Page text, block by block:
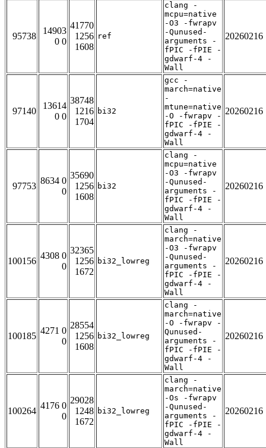
95738
14903
0 0
41770
1256
1608
ref
clang -
mcpu=native
-O3 -fwrapv
-Qunused-
arguments -
fPIC -fPIE -
gdwarf-4 -
Wall
20260216
97140
13614
0 0
38748
1216
1704
bi32
gcc -
march=native
-
mtune=native
-O -fwrapv -
fPIC -fPIE -
gdwarf-4 -
Wall
20260216
97753
8634 0
0
35690
1256
1608
bi32
clang -
mcpu=native
-O3 -fwrapv
-Qunused-
arguments -
fPIC -fPIE -
gdwarf-4 -
Wall
20260216
100156
4308 0
0
32365
1256
1672
bi32_lowreg
clang -
march=native
-O3 -fwrapv
-Qunused-
arguments -
fPIC -fPIE -
gdwarf-4 -
Wall
20260216
100185
4271 0
0
28554
1256
1608
bi32_lowreg
clang -
march=native
-O -fwrapv -
Qunused-
arguments -
fPIC -fPIE -
gdwarf-4 -
Wall
20260216
100264
4176 0
0
29028
1248
1672
bi32_lowreg
clang -
march=native
-Os -fwrapv
-Qunused-
arguments -
fPIC -fPIE -
gdwarf-4 -
Wall
20260216